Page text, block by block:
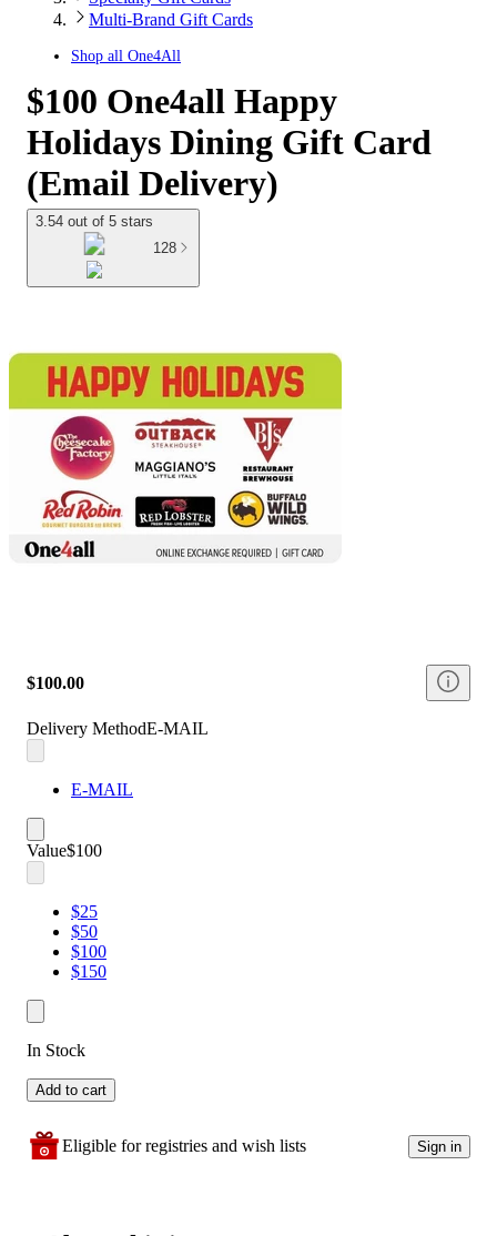
Multi-Brand Gift Cards
Shop all One4All
$100 One4all Happy
Holidays Dining Gift Card
(Email Delivery)
3.54 out of 5 stars
128
$100.00
Delivery MethodE-MAIL
E-MAIL
Value$100
$25
$50
$100
$150
In Stock
Add to cart
Eligible for registries and wish lists Sign in